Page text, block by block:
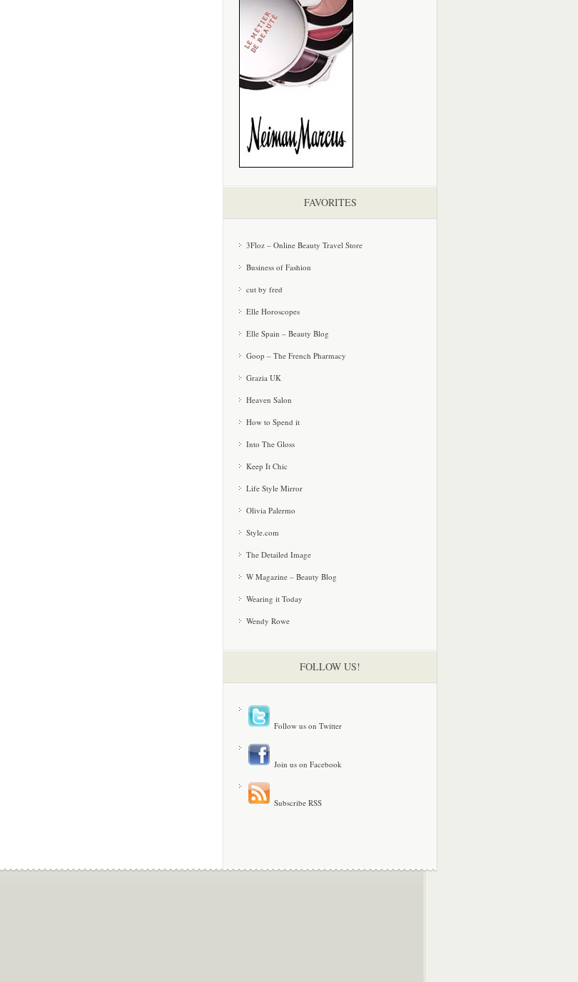
FAVORITES
3Floz – Online Beauty Travel Store
Business of Fashion
cut by fred
Elle Horoscopes
Elle Spain – Beauty Blog
Goop – The French Pharmacy
Grazia UK
Heaven Salon
How to Spend it
Into The Gloss
Keep It Chic
Life Style Mirror
Olivia Palermo
Style.com
The Detailed Image
W Magazine – Beauty Blog
Wearing it Today
Wendy Rowe
FOLLOW US!
Follow us on Twitter
Join us on Facebook
Subscribe RSS